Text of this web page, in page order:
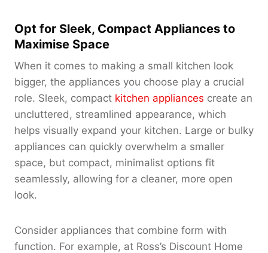
Opt for Sleek, Compact Appliances to
Maximise Space
When it comes to making a small kitchen look
bigger, the appliances you choose play a crucial
role. Sleek, compact kitchen appliances create an
uncluttered, streamlined appearance, which
helps visually expand your kitchen. Large or bulky
appliances can quickly overwhelm a smaller
space, but compact, minimalist options fit
seamlessly, allowing for a cleaner, more open
look.
Consider appliances that combine form with
function. For example, at Ross’s Discount Home